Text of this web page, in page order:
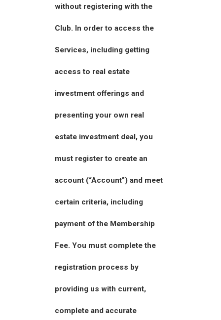
without registering with the
Club. In order to access the
Services, including getting
access to real estate
investment offerings and
presenting your own real
estate investment deal, you
must register to create an
account (“Account”) and meet
certain criteria, including
payment of the Membership
Fee. You must complete the
registration process by
providing us with current,
complete and accurate